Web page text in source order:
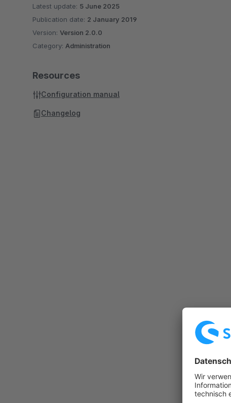
Latest update: 5 June 2025
Publication date: 2 January 2019
Version: Version 2.0.0
Category: Administration
Resources
Configuration manual
Changelog